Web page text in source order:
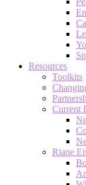
Resources
Toolkits
Current
Riane